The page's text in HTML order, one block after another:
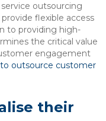
outsourcing
flexible access
to providing high-
the critical value
engagement
outsource customer
their